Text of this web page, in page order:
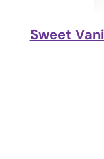
Sweet